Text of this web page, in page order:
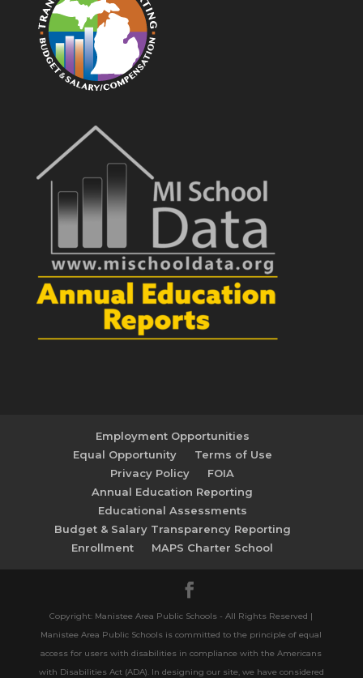
Employment Opportunities
Equal Opportunity
Terms of Use
Privacy Policy
FOIA
Annual Education Reporting
Educational Assessments
Budget & Salary Transparency Reporting
Enrollment
MAPS Charter School
Copyright: Manistee Area Public Schools - All Rights Reserved |
Manistee Area Public Schools is committed to the principle of equal
access for users with disabilities in compliance with the Americans
with Disabilities Act (ADA). In designing our site, we have considered